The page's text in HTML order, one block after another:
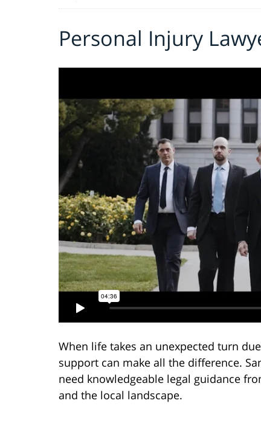
Personal Injury
When life takes an unexpected turn
support can make all the difference.
need knowledgeable legal guidance
and the local landscape.